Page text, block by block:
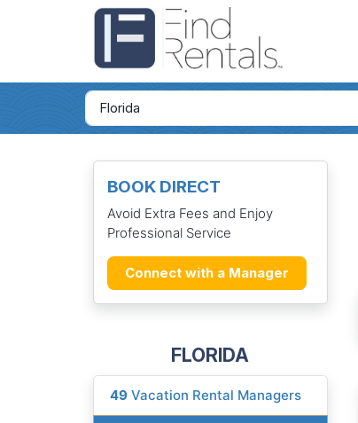
BOOK DIRECT
Avoid Extra Fees and Enjoy
Professional Service
Connect with a Manager
FLORIDA
49 Vacation Rental Managers